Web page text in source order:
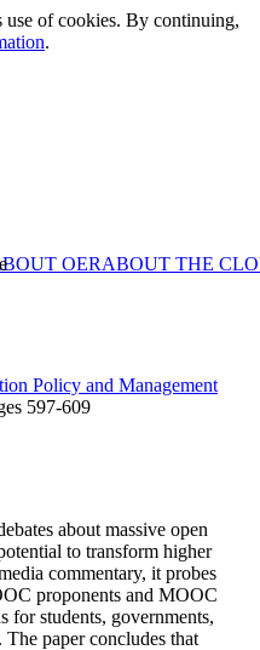
of cookies. By continuing,
.
OERABOUT THE
Policy and Management
597-609
about massive open
to transform higher
commentary, it probes
proponents and MOOC
for students, governments,
The paper concludes that